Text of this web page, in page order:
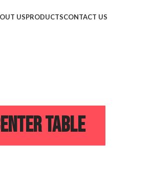
USPRODUCTSCONTACT US
Table